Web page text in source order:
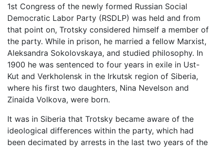
1st Congress of the newly formed Russian Social
Democratic Labor Party (RSDLP) was held and from
that point on, Trotsky considered himself a member of
the party. While in prison, he married a fellow Marxist,
Aleksandra Sokolovskaya, and studied philosophy. In
1900 he was sentenced to four years in exile in Ust-
Kut and Verkholensk in the Irkutsk region of Siberia,
where his first two daughters, Nina Nevelson and
Zinaida Volkova, were born.
It was in Siberia that Trotsky became aware of the
ideological differences within the party, which had
been decimated by arrests in the last two years of the